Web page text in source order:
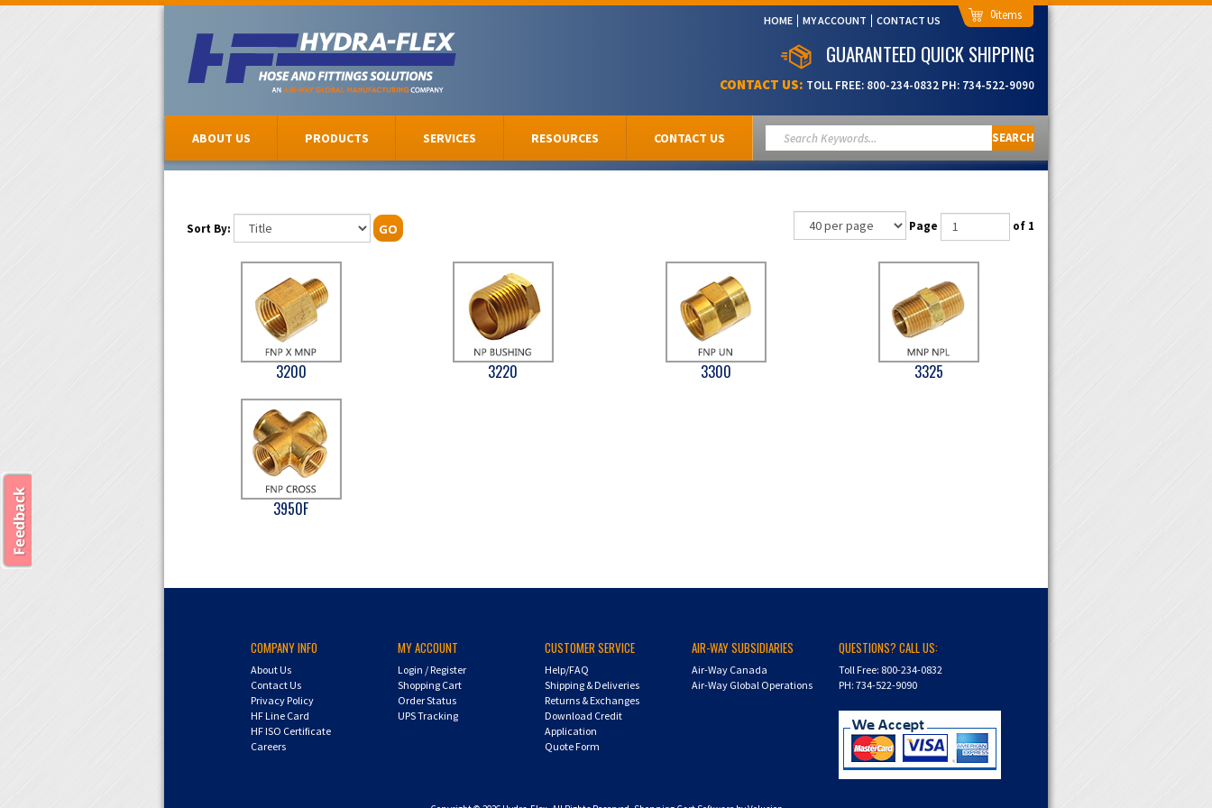
HOME MY ACCOUNT CONTACT US 0
GUARANTEED QUICK SHIPPING
CONTACT US: TOLL FREE: 800-234-0832 PH: 734-522-9090
ABOUT US PRODUCTS SERVICES RESOURCES CONTACT US SEARCH
Sort By: GO Page of 1
3200 3220 3300 3325
3950F
COMPANY INFO
About Us
Contact Us
Privacy Policy
HF Line Card
HF ISO Certificate
Careers
MY ACCOUNT
Login /Register
Shopping Cart
Order Status
UPS Tracking
CUSTOMER SERVICE
Help/FAQ
Shipping & Deliveries
Returns & Exchanges
Download Credit
Application
Quote Form
AIR-WAY SUBSIDIARIES
Air-Way Canada
Air-Way Global Operations
QUESTIONS? CALL US:
Toll Free: 800-234-0832
PH: 734-522-9090